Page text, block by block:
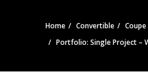
Home Convertible Coupe
Portfolio: Single Project –